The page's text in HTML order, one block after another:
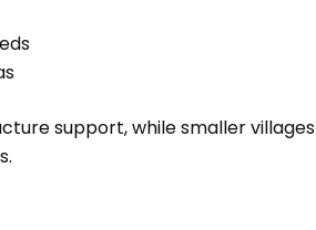
support, while smaller villages